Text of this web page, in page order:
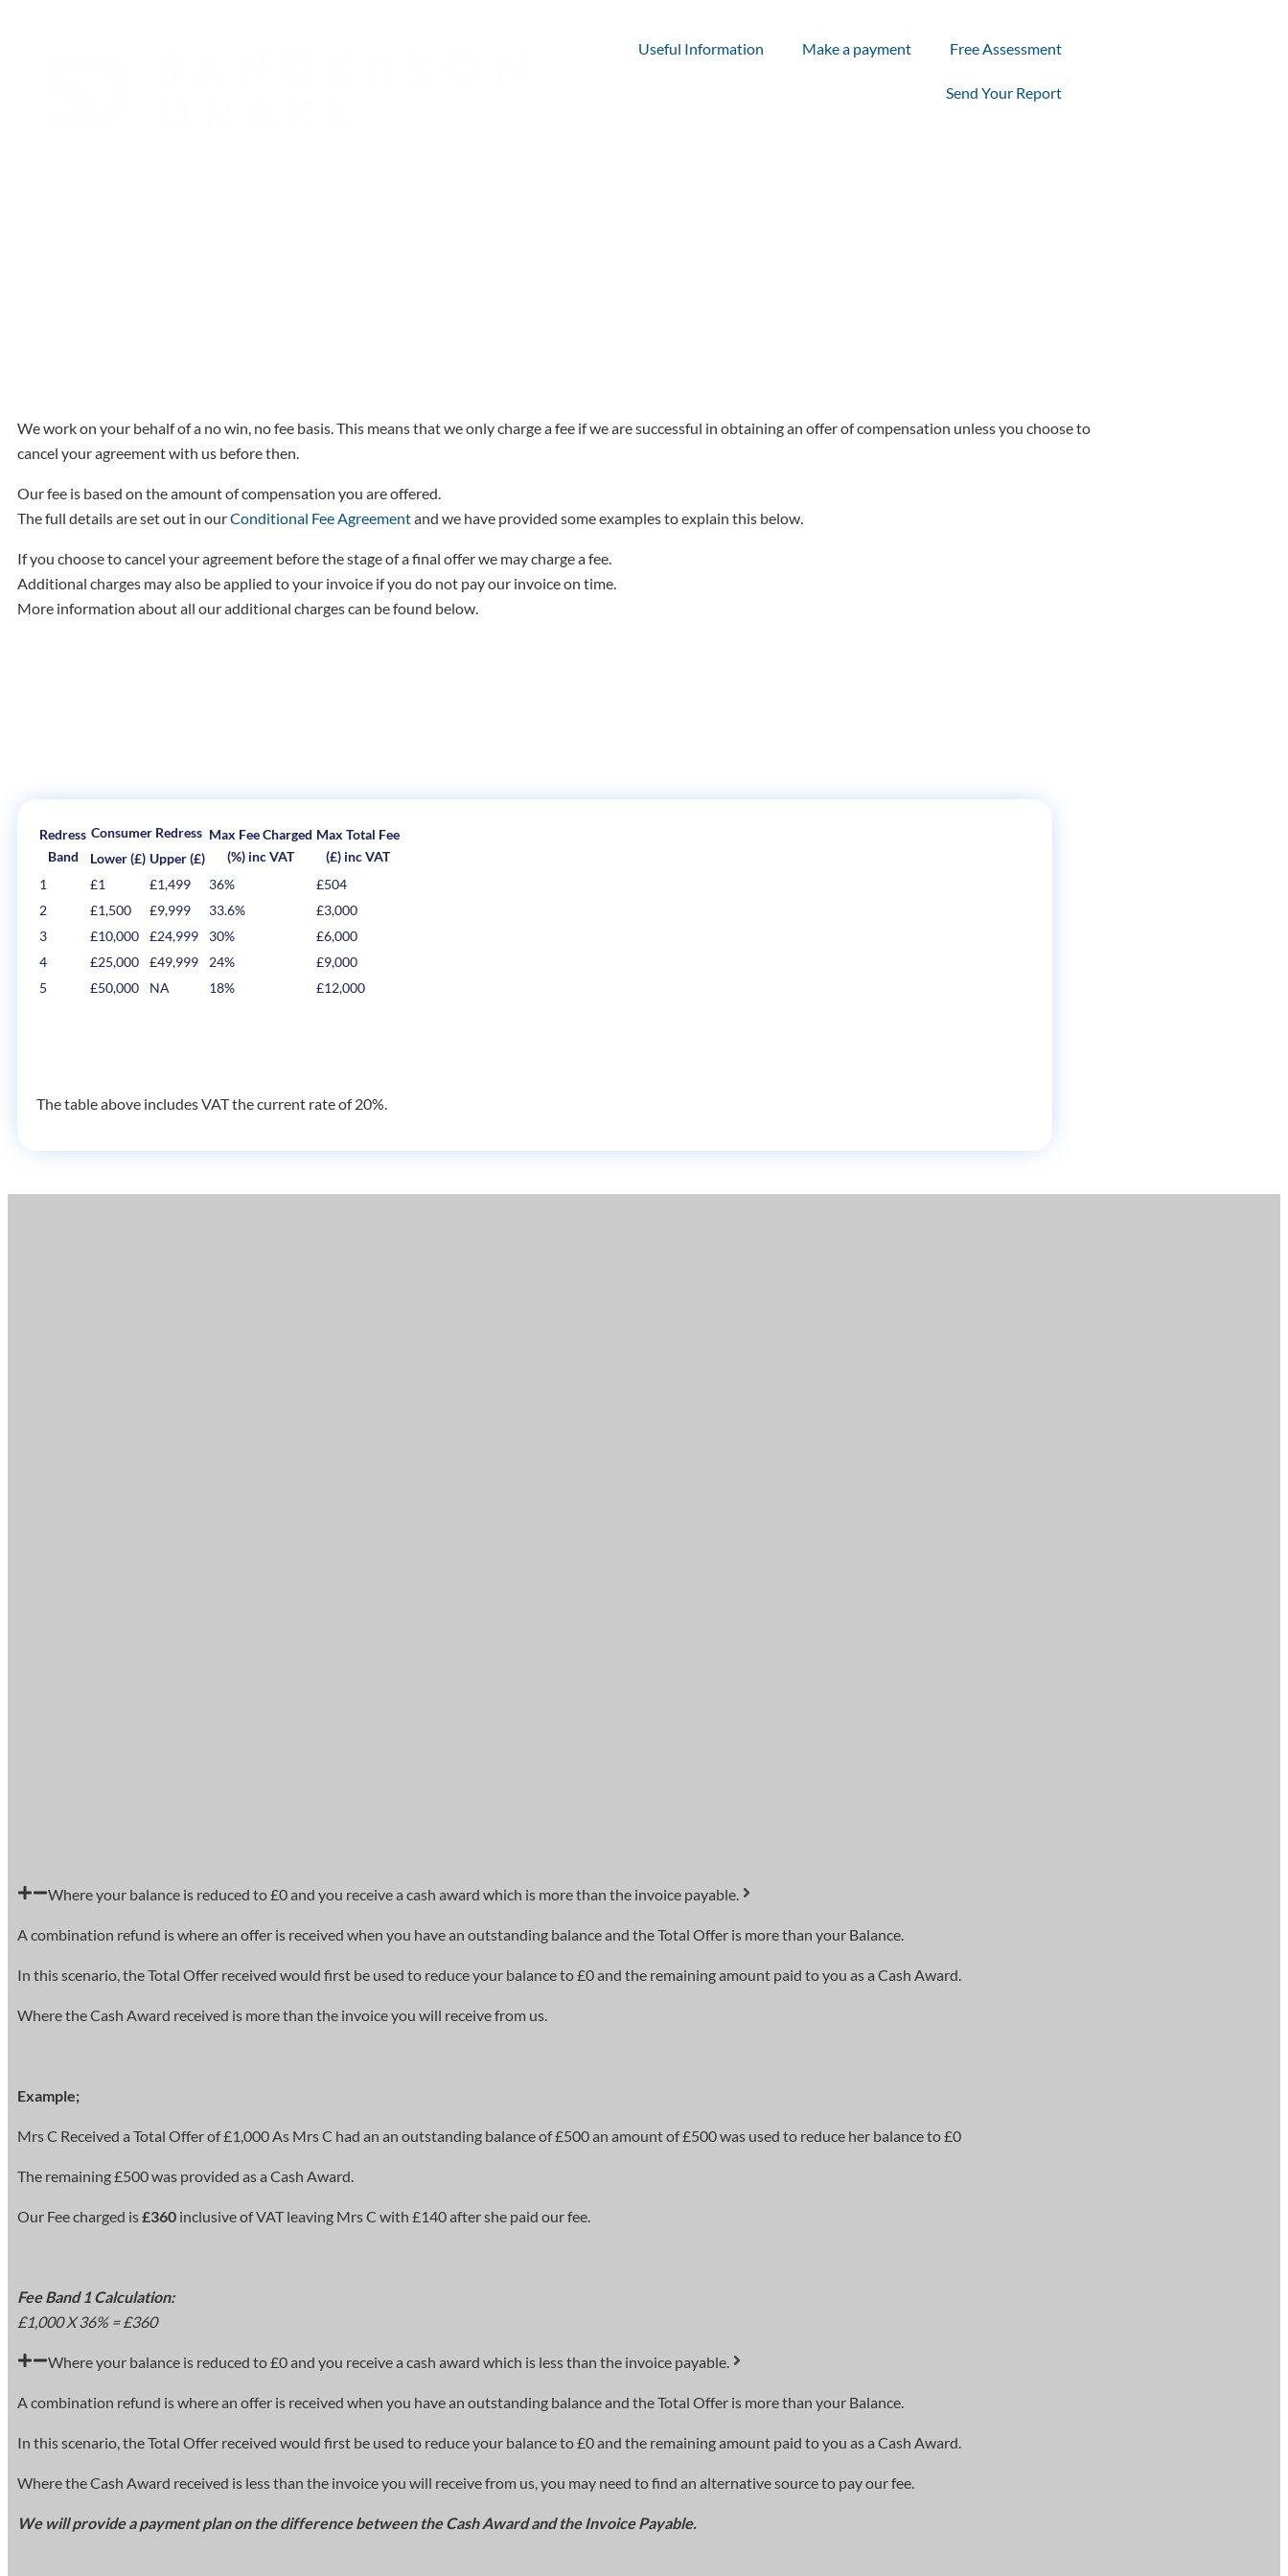
Useful Information Make a payment Free Assessment
Send Your Report
We work on your behalf of a no win, no fee basis. This means that we only charge a fee if we are successful in obtaining an offer of compensation unless you choose to
cancel your agreement with us before then.
Our fee is based on the amount of compensation you are offered.
The full details are set out in ourConditional Fee Agreementand we have provided some examples to explain this below.
If you choose to cancel your agreement before the stage of a final offer we may charge a fee.
Additional charges may also be applied to your invoice if you do not pay our invoice on time.
More information about all our additional charges can be found below.
Redress
Band
Consumer Redress Max Fee Charged
(%) inc VAT
Max Total Fee
(£) inc VAT
Lower (£) Upper (£)
1
£1 £1,499 36%
£504
2
£1,500 £9,999 33.6%
£3,000
3
£10,000 £24,999 30%
£6,000
4
£25,000 £49,999 24%
£9,000
5
£50,000 NA 18% £12,000
The table above includes VAT the current rate of 20%.
Where your balance is reduced to £0 and you receive a cash award which is more than the invoice payable.
A combination refund is where an offer is received when you have an outstanding balance and the Total Offer is more than your Balance.
In this scenario, the Total Offer received would first be used to reduce your balance to £0 and the remaining amount paid to you as a Cash Award.
Where the Cash Award received is more than the invoice you will receive from us.
Example;
Mrs C Received a Total Offer of £1,000 As Mrs C had an an outstanding balance of £500 an amount of £500 was used to reduce her balance to £0
The remaining £500 was provided as a Cash Award.
Our Fee charged is£360 inclusive of VAT leaving Mrs C with £140 after she paid our fee.
Fee Band 1 Calculation:
£1,000 X 36% = £360
Where your balance is reduced to £0 and you receive a cash award which is less than the invoice payable.
A combination refund is where an offer is received when you have an outstanding balance and the Total Offer is more than your Balance.
In this scenario, the Total Offer received would first be used to reduce your balance to £0 and the remaining amount paid to you as a Cash Award.
Where the Cash Award received is less than the invoice you will receive from us, you may need to find an alternative source to pay our fee.
We will provide a payment plan on the difference between the Cash Award and the Invoice Payable.